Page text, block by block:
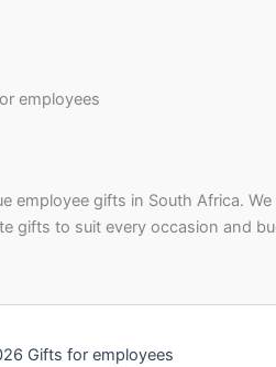
employee gifts in South Africa.
gifts to suit every occasion and
Gifts for employees